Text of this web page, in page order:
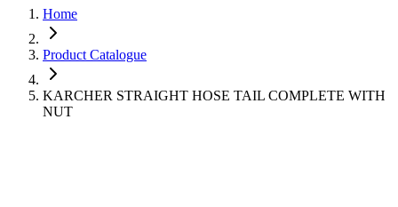
Home
Product Catalogue
KARCHER STRAIGHT HOSE TAIL COMPLETE WITH
NUT